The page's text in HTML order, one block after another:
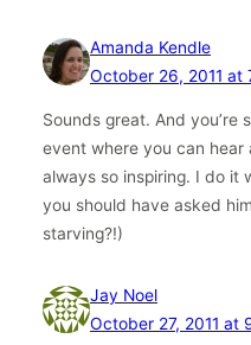
Amanda Kendle
October 26, 2011 at
Sounds great. And you’re
event where you can
always so inspiring. I do it
you should have asked
starving?!)
Jay Noel
October 27, 2011 at